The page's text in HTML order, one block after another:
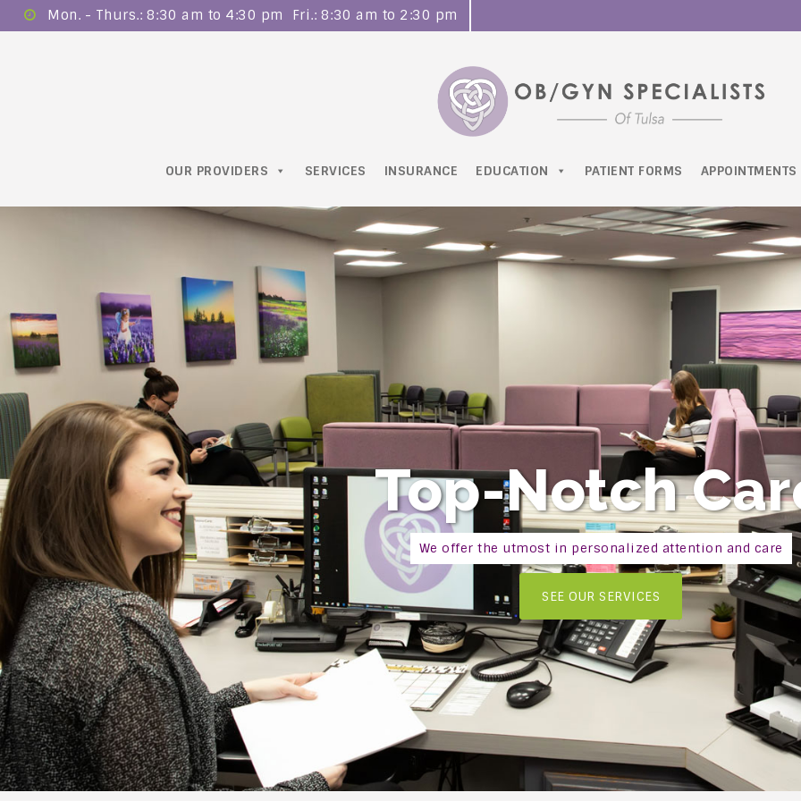
Mon. - Thurs.: 8:30 am to 4:30 pm ​ Fri.: 8:30 am to 2:30 pm
OUR PROVIDERS SERVICES INSURANCE EDUCATION PATIENT FORMS APPOINTMENTS
Top-Notch
We offer the utmost in personalized attention and care
SEE OUR SERVICES